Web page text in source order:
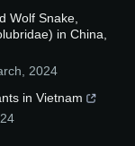
Wolf Snake,
in China,
2024
in Vietnam